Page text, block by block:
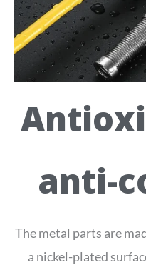
anti-
The metal parts are
a nickel-plated